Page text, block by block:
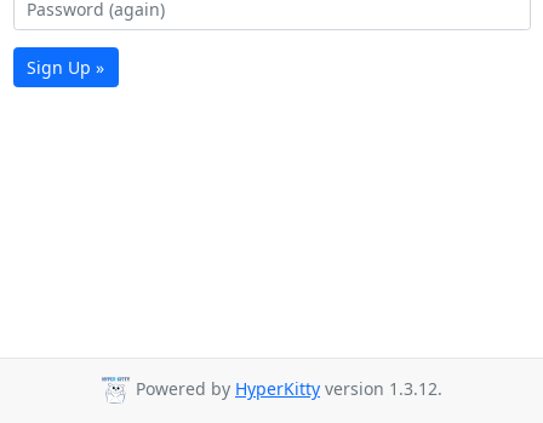
Sign Up »
Powered by HyperKitty version 1.3.12.